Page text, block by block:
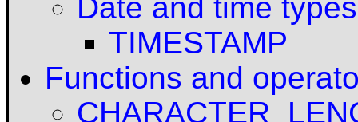
Date and time types
TIMESTAMP
Functions and